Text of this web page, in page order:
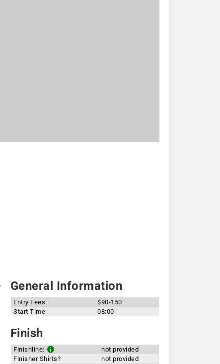
General Information
Entry Fees:
$90-150
Start Time:
08:00
Finish
Finishline:
not provided
Finisher Shirts?
not provided